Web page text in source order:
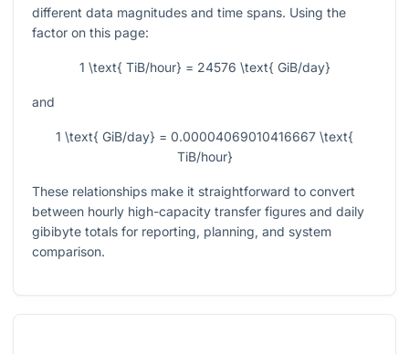
different data magnitudes and time spans. Using the
factor on this page:
1 \text{ TiB/hour} = 24576 \text{ GiB/day}
and
1 \text{ GiB/day} = 0.00004069010416667 \text{
TiB/hour}
These relationships make it straightforward to convert
between hourly high-capacity transfer figures and daily
gibibyte totals for reporting, planning, and system
comparison.